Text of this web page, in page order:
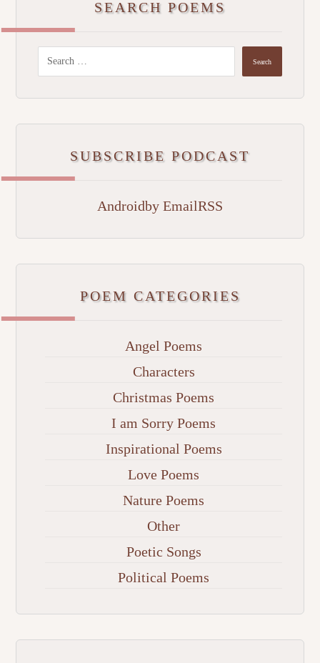
SEARCH POEMS
SUBSCRIBE PODCAST
Androidby EmailRSS
POEM CATEGORIES
Angel Poems
Characters
Christmas Poems
I am Sorry Poems
Inspirational Poems
Love Poems
Nature Poems
Other
Poetic Songs
Political Poems